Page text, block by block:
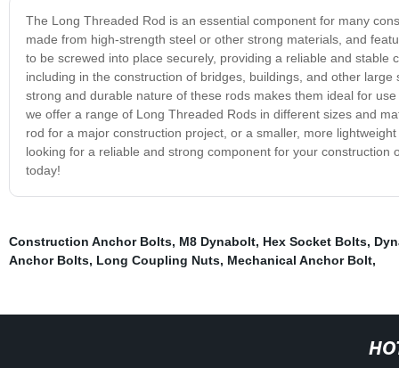
The Long Threaded Rod is an essential component for many
made from high-strength steel or other strong materials, and
to be screwed into place securely, providing a reliable and
including in the construction of bridges, buildings, and other
strong and durable nature of these rods makes them ideal for
we offer a range of Long Threaded Rods in different sizes and
rod for a major construction project, or a smaller, more
looking for a reliable and strong component for your
today!
Construction Anchor Bolts, M8 Dynabolt, Hex Socket Bolts,
Anchor Bolts, Long Coupling Nuts, Mechanical Anchor Bolt,